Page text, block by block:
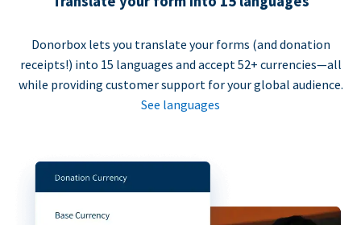
Donorbox lets you translate your forms (and donation
receipts!) into 15 languages and accept 52+ currencies—all
while providing customer support for your global audience.
See languages